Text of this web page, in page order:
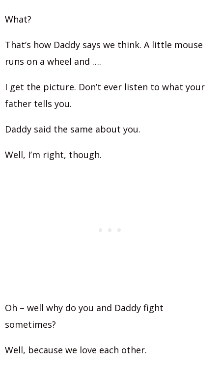
What?
That’s how Daddy says we think. A little mouse
runs on a wheel and ….
I get the picture. Don’t ever listen to what your
father tells you.
Daddy said the same about you.
Well, I’m right, though.
Oh – well why do you and Daddy fight
sometimes?
Well, because we love each other.